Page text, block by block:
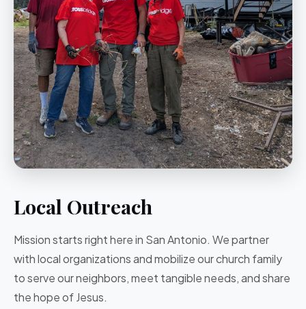
Local Outreach
Mission starts right here in San Antonio. We partner
with local organizations and mobilize our church family
to serve our neighbors, meet tangible needs, and share
the hope of Jesus.